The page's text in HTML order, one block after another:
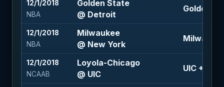
12/1/2018
NBA
Golden State
@ Detroit
Golden
12/1/2018
NBA
Milwaukee
@ New York
12/1/2018
NCAAB
Loyola-Chicago
@ UIC
UIC +4 (-